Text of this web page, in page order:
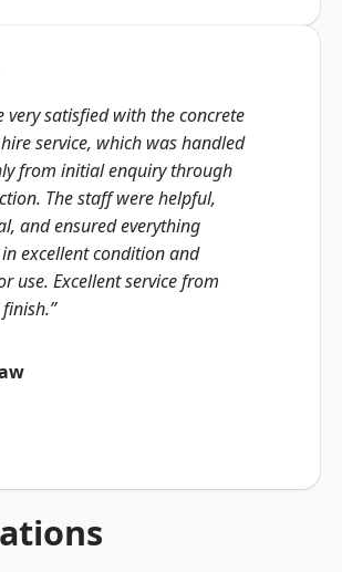
very satisfied with the concrete
service, which was handled
from initial enquiry through
The staff were helpful,
and ensured everything
excellent condition and
use. Excellent service from